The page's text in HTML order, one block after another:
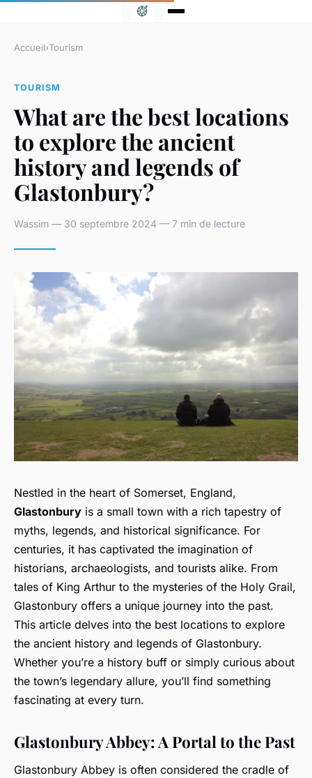
Accueil›Tourism
TOURISM
What are the best locations
to explore the ancient
history and legends of
Glastonbury?
Wassim — 30 septembre 2024 — 7 min de lecture
Nestled in the heart of Somerset, England,
Glastonbury is a small town with a rich tapestry of
myths, legends, and historical significance. For
centuries, it has captivated the imagination of
historians, archaeologists, and tourists alike. From
tales of King Arthur to the mysteries of the Holy Grail,
Glastonbury offers a unique journey into the past.
This article delves into the best locations to explore
the ancient history and legends of Glastonbury.
Whether you’re a history buff or simply curious about
the town’s legendary allure, you’ll find something
fascinating at every turn.
Glastonbury Abbey: A Portal to the Past
Glastonbury Abbey is often considered the cradle of